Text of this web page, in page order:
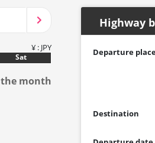
¥ : JPY
Sat
the month
Highway
Departure
Destination